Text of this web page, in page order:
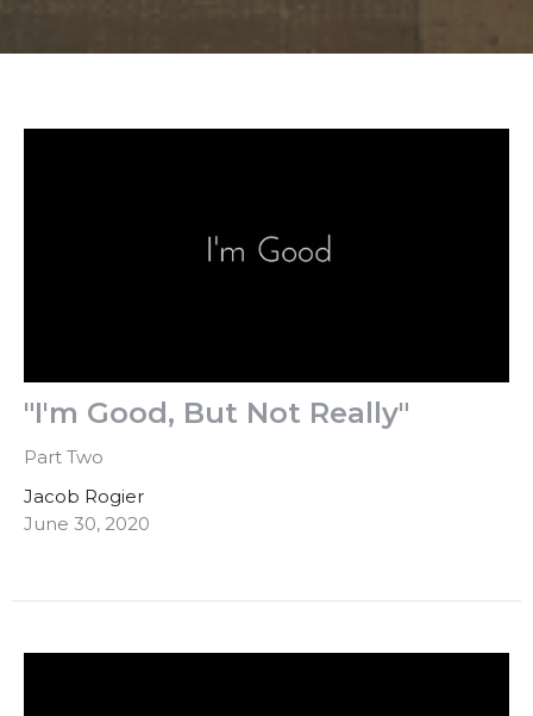
"I'm Good, But Not Really"
Part Two
Jacob Rogier
June 30, 2020